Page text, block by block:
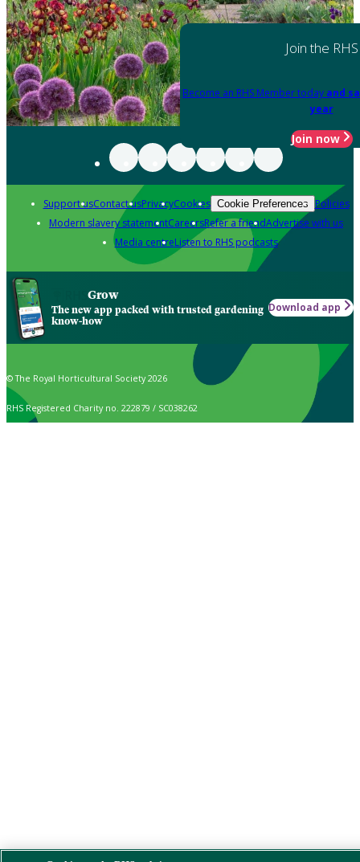
Join the RHS
Become an RHS Member today and
year
Join now
Support usContact usPrivacyCookies Cookie Preferences Policies
Modern slavery statementCareersRefer a friendAdvertise with us
Media centreListen to RHS podcasts
Grow
The new app packed with trusted gardening
know-how
Download app
© The Royal Horticultural Society 2026
RHS Registered Charity no. 222879 / SC038262